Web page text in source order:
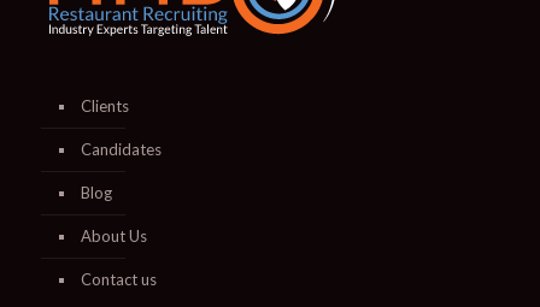
Clients
Candidates
Blog
About Us
Contact us